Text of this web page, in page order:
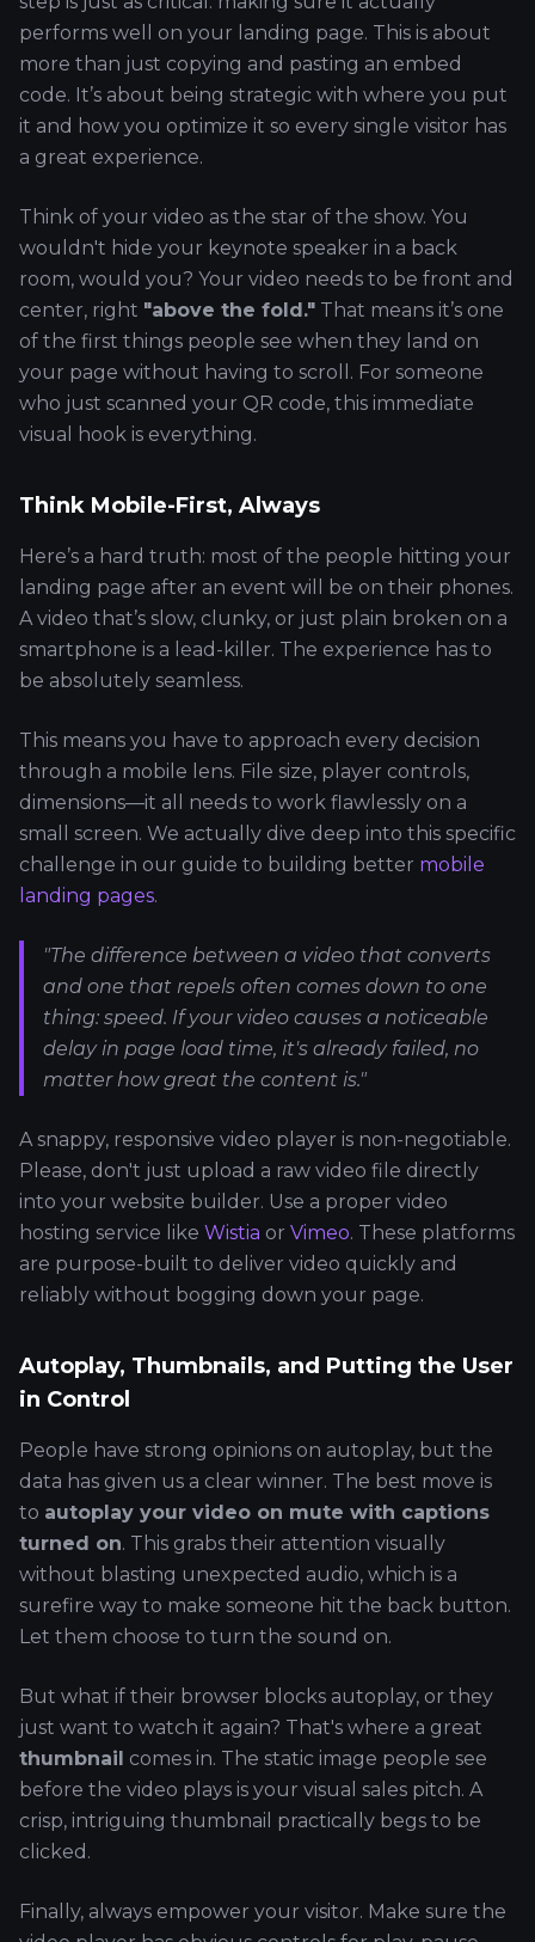
performs well on your landing page. This is about
more than just copying and pasting an embed
code. It’s about being strategic with where you put
it and how you optimize it so every single visitor has
a great experience.
Think of your video as the star of the show. You
wouldn't hide your keynote speaker in a back
room, would you? Your video needs to be front and
center, right "above the fold." That means it’s one
of the first things people see when they land on
your page without having to scroll. For someone
who just scanned your QR code, this immediate
visual hook is everything.
Think Mobile-First, Always
Here’s a hard truth: most of the people hitting your
landing page after an event will be on their phones.
A video that’s slow, clunky, or just plain broken on a
smartphone is a lead-killer. The experience has to
be absolutely seamless.
This means you have to approach every decision
through a mobile lens. File size, player controls,
dimensions—it all needs to work flawlessly on a
small screen. We actually dive deep into this specific
challenge in our guide to building better mobile
landing pages.
"The difference between a video that converts
and one that repels often comes down to one
thing: speed. If your video causes a noticeable
delay in page load time, it's already failed, no
matter how great the content is."
A snappy, responsive video player is non-negotiable.
Please, don't just upload a raw video file directly
into your website builder. Use a proper video
hosting service like Wistia or Vimeo. These platforms
are purpose-built to deliver video quickly and
reliably without bogging down your page.
Autoplay, Thumbnails, and Putting the User
in Control
People have strong opinions on autoplay, but the
data has given us a clear winner. The best move is
to autoplay your video on mute with captions
turned on. This grabs their attention visually
without blasting unexpected audio, which is a
surefire way to make someone hit the back button.
Let them choose to turn the sound on.
But what if their browser blocks autoplay, or they
just want to watch it again? That's where a great
thumbnail comes in. The static image people see
before the video plays is your visual sales pitch. A
crisp, intriguing thumbnail practically begs to be
clicked.
Finally, always empower your visitor. Make sure the